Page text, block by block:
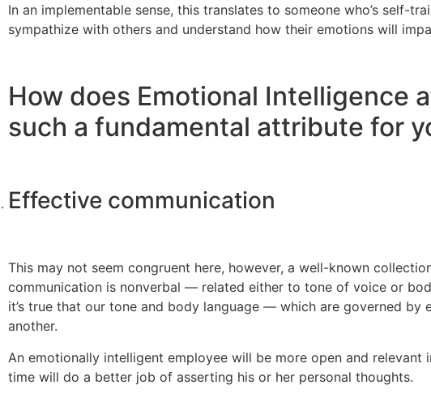
In an implementable sense, this translates to someone who’s self-
sympathize with others and understand how their emotions will
How does Emotional Intelligence
such a fundamental attribute for
Effective communication
This may not seem congruent here, however, a well-known
communication is nonverbal — related either to tone of voice or
it’s true that our tone and body language — which are governed
another.
An emotionally intelligent employee will be more open and
time will do a better job of asserting his or her personal thoughts.